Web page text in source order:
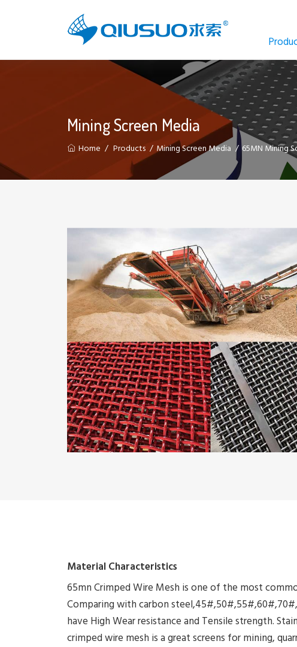
Mining Screen Media
Home Products Mining Screen Media 65MN Mining
Material Characteristics
65mn Crimped Wire Mesh is one of the most
Comparing with carbon
have High Wear resistance and Tensile strength.
crimped wire mesh is a great screens for mining,